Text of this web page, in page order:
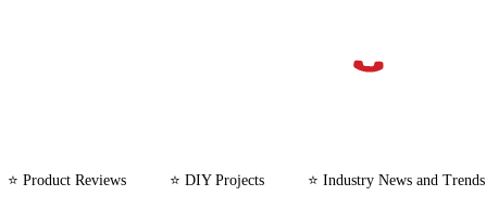
⭐ Product Reviews ⭐ DIY Projects ⭐ Industry News and Trends